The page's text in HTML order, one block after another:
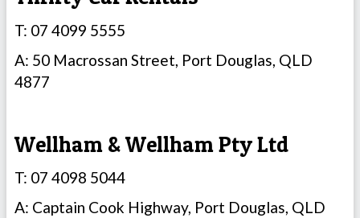
T: 07 4099 5555
A: 50 Macrossan Street, Port Douglas, QLD
4877
Wellham & Wellham Pty Ltd
T: 07 4098 5044
A: Captain Cook Highway, Port Douglas, QLD